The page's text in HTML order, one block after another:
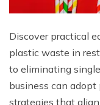
Discover practical
plastic waste in
to eliminating
business can
strategies that